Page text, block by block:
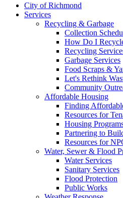
City of Richmond
Services
Recycling & Garbage
Collection
How Do I
Recycling
Garbage Services
Food Scraps &
Let's Rethink
Community
Affordable Housing
Finding
Resources for
Housing
Partnering to
Resources for
Water, Sewer & Flood
Water Services
Sanitary Services
Flood Protection
Public Works